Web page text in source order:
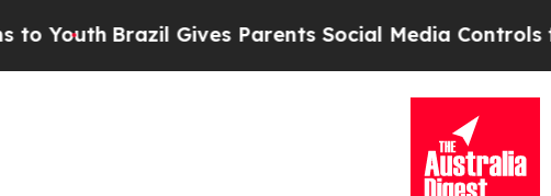
Brazil Gives Parents Social Media Controls for Their